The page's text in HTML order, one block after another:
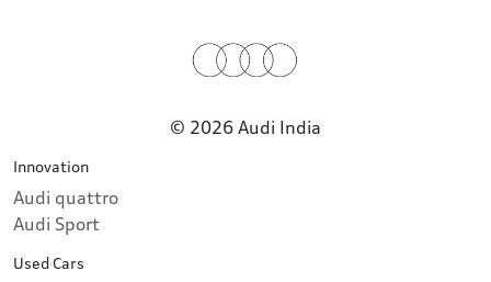
© 2026 Audi India
Innovation
Audi quattro
Audi Sport
Used Cars